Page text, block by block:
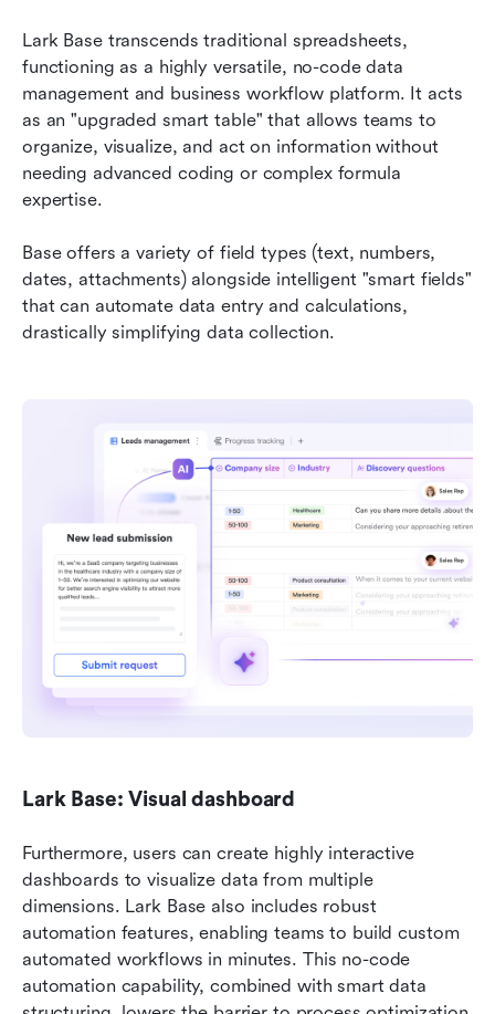
Lark Base transcends traditional spreadsheets,
functioning as a highly versatile, no-code data
management and business workflow platform. It acts
as an "upgraded smart table" that allows teams to
organize, visualize, and act on information without
needing advanced coding or complex formula
expertise.
Base offers a variety of field types (text, numbers,
dates, attachments) alongside intelligent "smart fields"
that can automate data entry and calculations,
drastically simplifying data collection.
Lark Base: Visual dashboard
Furthermore, users can create highly interactive
dashboards to visualize data from multiple
dimensions. Lark Base also includes robust
automation features, enabling teams to build custom
automated workflows in minutes. This no-code
automation capability, combined with smart data